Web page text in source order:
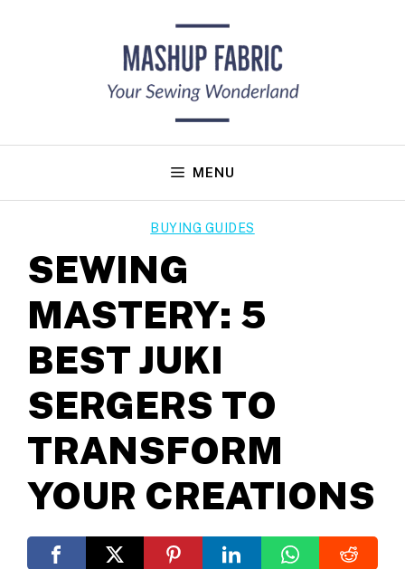
MENU
BUYING GUIDES
SEWING
MASTERY: 5
BEST JUKI
SERGERS TO
TRANSFORM
YOUR CREATIONS